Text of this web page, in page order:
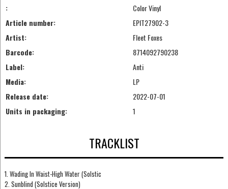
:
Color Vinyl
Article number:
EPIT27902-3
Artist:
Fleet Foxes
Barcode:
8714092790238
Label:
Anti
Media:
LP
Release date:
2022-07-01
Units in packaging:
1
TRACKLIST
1. Wading In Waist-High Water (Solstic
2. Sunblind (Solstice Version)